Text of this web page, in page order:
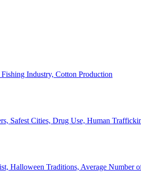
Industry, Cotton Production
Safest Cities, Drug Use, Human
Halloween Traditions, Average Number